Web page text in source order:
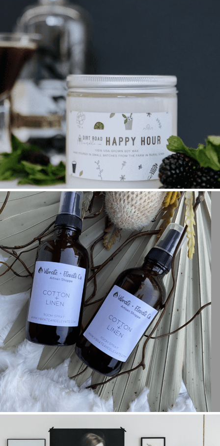
A BUSINESS BUILT OUT OF A PASSION FOR
FRAGRANCE PRODUCTS WITH MICHELLE MYERS
+ OPEN NOW
LEARN AS YOU GROW WITH JAMIA MCKELVIN
+ OPEN NOW